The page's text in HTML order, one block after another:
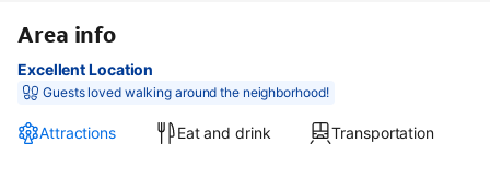
Area info
Excellent Location
Guests loved walking around the neighborhood!
Attractions Eat and drink Transportation